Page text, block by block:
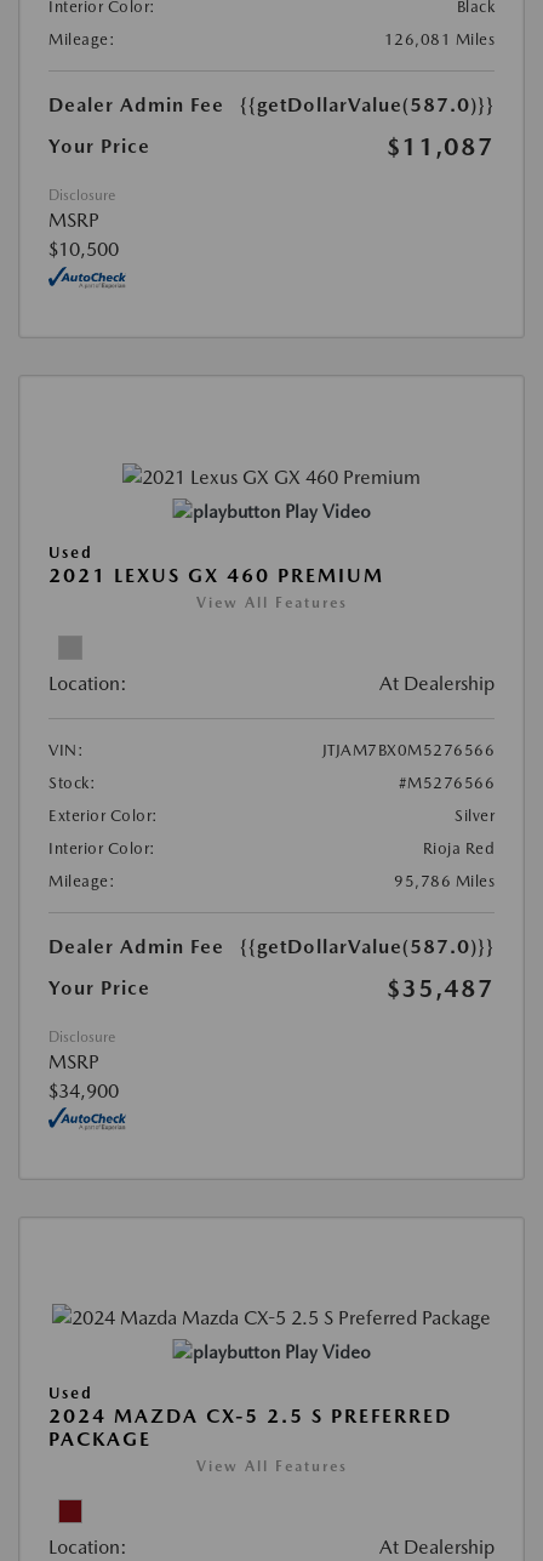
Interior Color:
Black
Mileage:
126,081 Miles
Dealer Admin Fee
{{getDollarValue(587.0)}}
Your Price
$11,087
Disclosure
MSRP
$10,500
Play Video
Used
2021 LEXUS GX 460 PREMIUM
View All Features
Location: At Dealership
VIN:
JTJAM7BX0M5276566
Stock:
#M5276566
Exterior Color:
Silver
Interior Color:
Rioja Red
Mileage:
95,786 Miles
Dealer Admin Fee
{{getDollarValue(587.0)}}
Your Price
$35,487
Disclosure
MSRP
$34,900
Play Video
Used
2024 MAZDA CX-5 2.5 S PREFERRED
PACKAGE
View All Features
Location: At Dealership